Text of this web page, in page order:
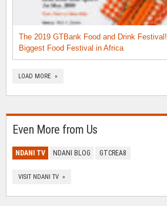
The 2019 GTBank Food and Drink
Biggest Food Festival in Africa
LOAD MORE »
Even More from Us
NDANI TV NDANI BLOG GTCREA8
VISIT NDANI TV »